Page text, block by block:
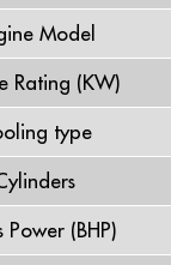
Model
Rating (KW)
type
Power (BHP)